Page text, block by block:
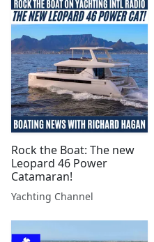
Rock the Boat: The new
Leopard 46 Power
Catamaran!
Yachting Channel